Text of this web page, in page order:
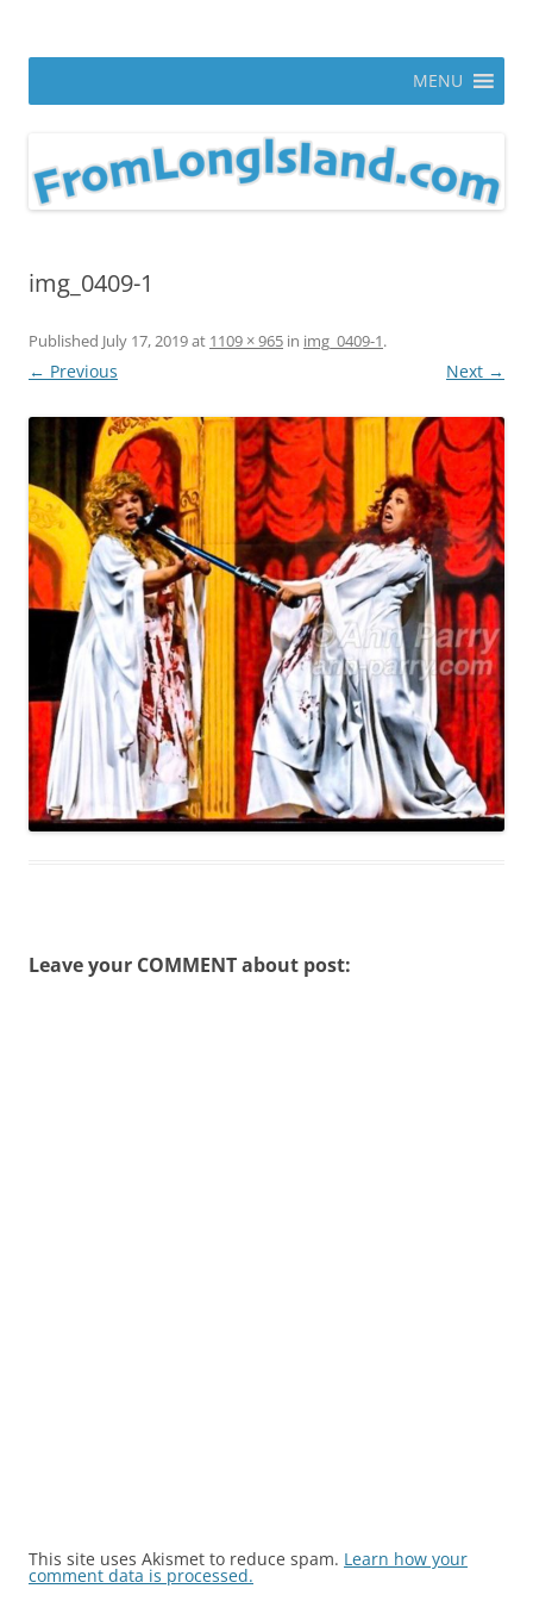
MENU
img_0409-1
Published July 17, 2019at 1109 × 965 in img_0409-1.
← Previous Next →
Leave your COMMENT about post:
This site uses Akismet to reduce spam. Learn how your
comment data is processed.